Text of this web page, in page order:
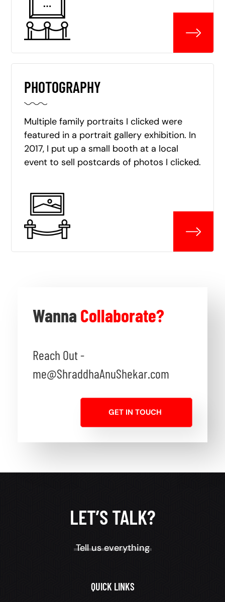
PHOTOGRAPHY
Multiple family portraits I clicked were
featured in a portrait gallery exhibition. In
2017, I put up a small booth at a local
event to sell postcards of photos I clicked.
Wanna Collaborate?
Reach Out -
me@ShraddhaAnuShekar.com
GET IN TOUCH
LET’S TALK?
Tell us everything
QUICK LINKS